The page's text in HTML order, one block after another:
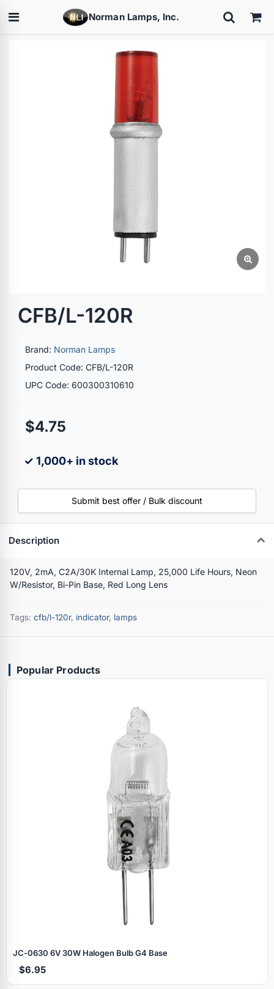
Norman Lamps, Inc.
CFB/L-120R
Brand: Norman Lamps
Product Code: CFB/L-120R
UPC Code: 600300310610
$4.75
✓ 1,000+ in stock
Submit best offer / Bulk discount
Description
120V, 2mA, C2A/30K Internal Lamp, 25,000 Life Hours, Neon
W/Resistor, Bi-Pin Base, Red Long Lens
Tags: cfb/l-120r, indicator, lamps
Popular Products
JC‑0630 6V 30W Halogen Bulb G4 Base
$6.95